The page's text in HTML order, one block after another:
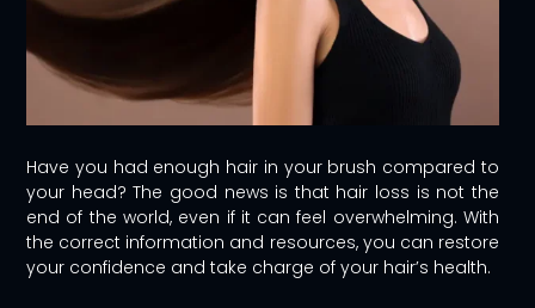
Have you had enough hair in your brush compared to
your head? The good news is that hair loss is not the
end of the world, even if it can feel overwhelming. With
the correct information and resources, you can restore
your confidence and take charge of your hair’s health.